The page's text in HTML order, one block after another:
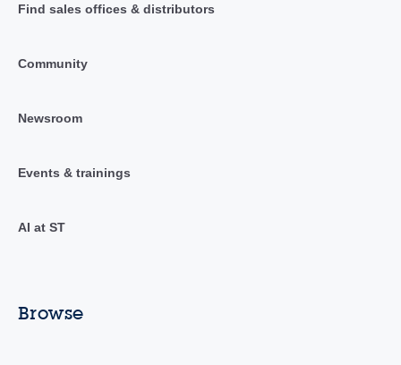
Find sales offices & distributors
Community
Newsroom
Events & trainings
AI at ST
Browse